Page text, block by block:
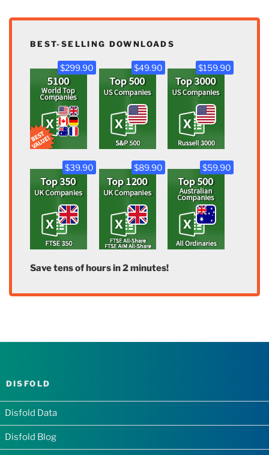
BEST-SELLING DOWNLOADS
$299.90 $49.90 $159.90
$39.90 $89.90 $59.90
Save tens of hours in 2 minutes!
DISFOLD
Disfold Data
Disfold Blog